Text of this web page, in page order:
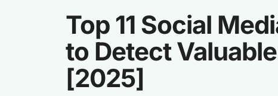
Top 11 Social
to Detect
[2025]